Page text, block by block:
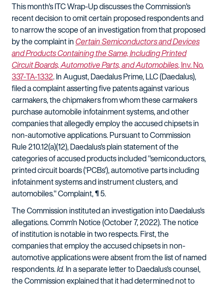
This month's ITC Wrap-Up discusses the Commission's
recent decision to omit certain proposed respondents and
to narrow the scope of an investigation from that proposed
by the complaint inCertain Semiconductors and Devices
and Products Containing the Same, Including Printed
Circuit Boards, Automotive Parts, and Automobiles, Inv. No.
337-TA-1332. In August, Daedalus Prime, LLC (Daedalus),
filed a complaint asserting five patents against various
carmakers, the chipmakers from whom these carmakers
purchase automobile infotainment systems, and other
companies that allegedly employ the accused chipsets in
non-automotive applications. Pursuant to Commission
Rule 210.12(a)(12), Daedalus's plain statement of the
categories of accused products included "semiconductors,
printed circuit boards ('PCBs'), automotive parts including
infotainment systems and instrument clusters, and
automobiles." Complaint, ¶ 5.
The Commission instituted an investigation into Daedalus's
allegations. Comm'n Notice (October 7, 2022). The notice
of institution is notable in two respects. First, the
companies that employ the accused chipsets in non-
automotive applications were absent from the list of named
respondents.Id. In a separate letter to Daedalus's counsel,
the Commission explained that it had determined not to